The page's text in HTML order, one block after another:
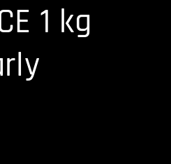
1 kg